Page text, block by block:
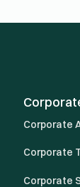
Corporate
Corporate
Corporate